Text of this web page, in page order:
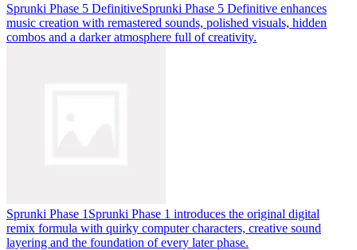
Sprunki Phase 5 DefinitiveSprunki Phase 5 Definitive enhances
music creation with remastered sounds, polished visuals, hidden
combos and a darker atmosphere full of creativity.
Sprunki Phase 1 Sprunki Phase 1 introduces the original digital
remix formula with quirky computer characters, creative sound
layering and the foundation of every later phase.